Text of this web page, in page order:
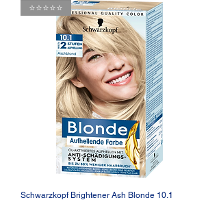
⭐️⭐️⭐️⭐️⭐️
Schwarzkopf Brightener Ash Blonde 10.1